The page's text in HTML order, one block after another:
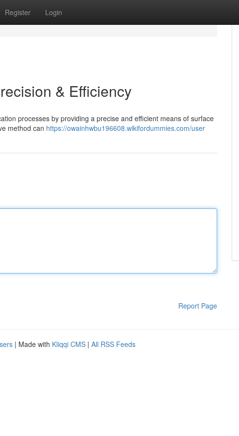
Register Login
& Efficiency
processes by providing a precise and efficient means of surface
method can https://owainhwbu196608.wikifordummies.com/user
Report Page
| Made with Kliqqi CMS | All RSS Feeds